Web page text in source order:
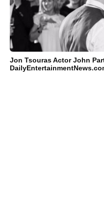
Jon Tsouras Actor John